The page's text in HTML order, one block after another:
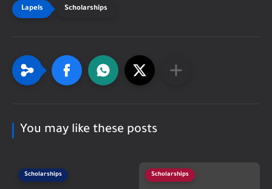
Scholarships
You may like these posts
Scholarships Scholarships